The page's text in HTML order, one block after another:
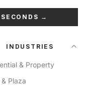
→
INDUSTRIES
& Property
Plaza